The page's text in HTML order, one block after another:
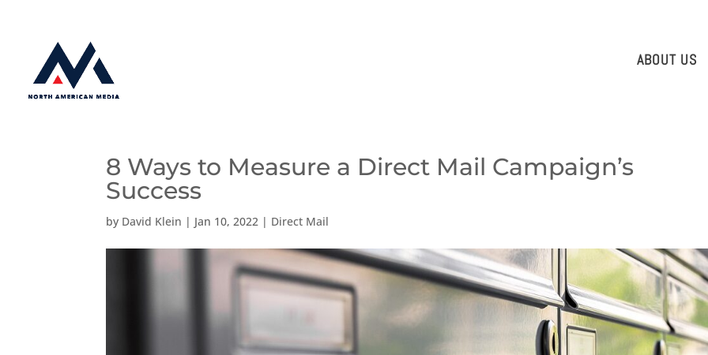
ABOUT US
8 Ways to Measure a Direct Mail Campaign’s
Success
by David Klein | Jan 10, 2022 | Direct Mail